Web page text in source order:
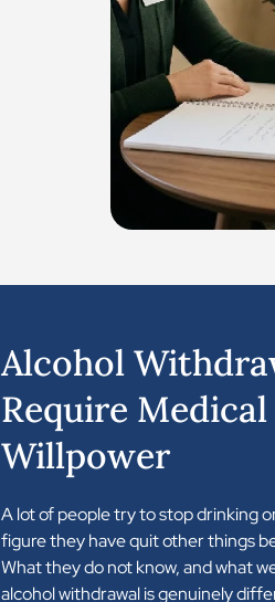
Alcohol
Require
Willpower
A lot of people try to stop drinking
figure they have quit other things
What they do not know, and what
alcohol withdrawal is genuinely